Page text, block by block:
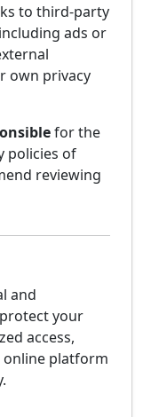
to third-party
ads or
own privacy
for the
policies of
reviewing
and
your
access,
online platform